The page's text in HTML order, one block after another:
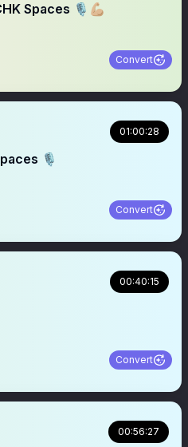
Spaces 🎙️💪🏼
Convert
01:00:28
🎙️
Convert
00:40:15
Convert
00:56:27